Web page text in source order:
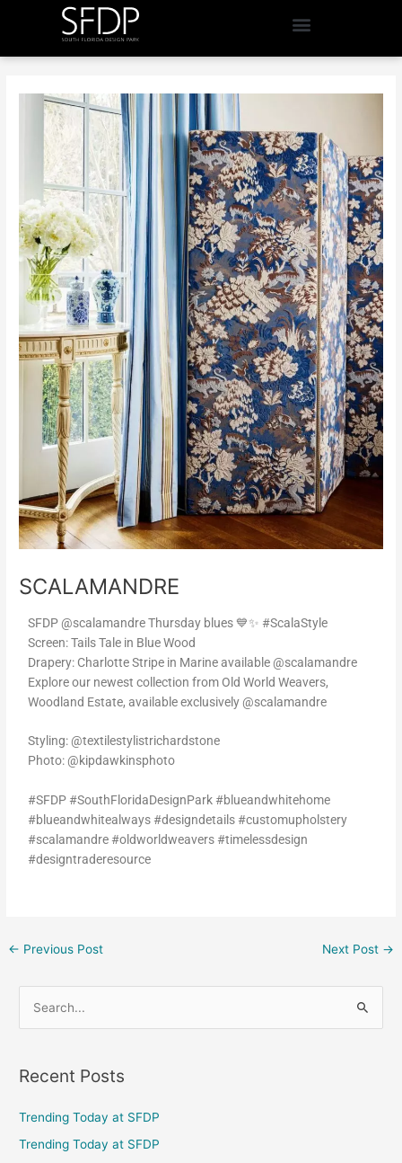
SCALAMANDRE
SFDP @scalamandre Thursday blues 💙✨ #ScalaStyle
Screen: Tails Tale in Blue Wood
Drapery: Charlotte Stripe in Marine available @scalamandre
Explore our newest collection from Old World Weavers,
Woodland Estate, available exclusively @scalamandre
Styling: @textilestylistrichardstone
Photo: @kipdawkinsphoto
#SFDP #SouthFloridaDesignPark #blueandwhitehome
#blueandwhitealways #designdetails #customupholstery
#scalamandre #oldworldweavers #timelessdesign
#designtraderesource
← Previous Post Next Post →
rRecent Posts
Trending Today at SFDP
Trending Today at SFDP